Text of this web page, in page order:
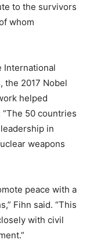
to the survivors
whom
International
the 2017 Nobel
helped
50 countries
in
weapons
peace with a
Fihn said. “This
with civil